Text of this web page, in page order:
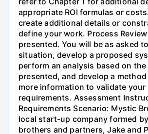
appropriate ROI formulas or
create additional details or
define your work. Process
presented. You will be as asked
situation, develop a proposed
perform an analysis based on
presented, and develop a
more information to validate your
requirements. Assessment
Requirements Scenario: Mystic
local start-up company formed
brothers and partners, Jake and